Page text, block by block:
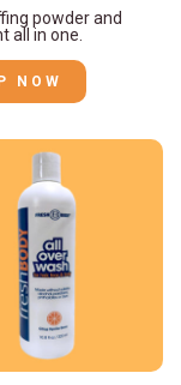
powder and
all in one.
NOW